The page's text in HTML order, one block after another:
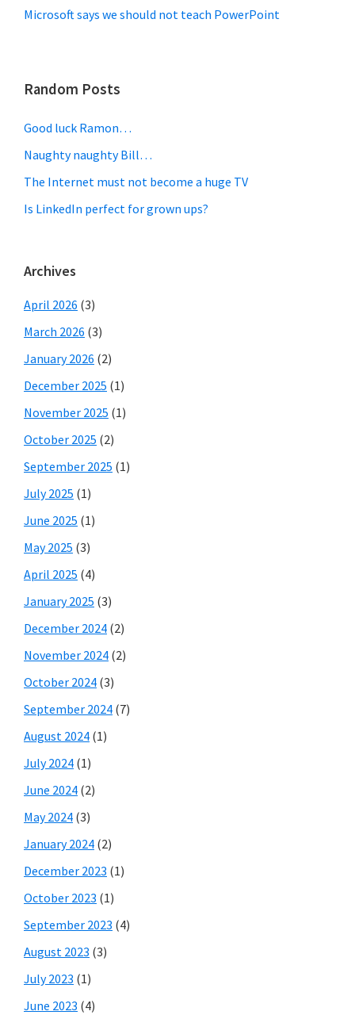
Microsoft says we should not teach PowerPoint
Random Posts
Good luck Ramon…
Naughty naughty Bill…
The Internet must not become a huge TV
Is LinkedIn perfect for grown ups?
Archives
April 2026 (3)
March 2026 (3)
January 2026 (2)
December 2025 (1)
November 2025 (1)
October 2025 (2)
September 2025 (1)
July 2025 (1)
June 2025 (1)
May 2025 (3)
April 2025 (4)
January 2025 (3)
December 2024 (2)
November 2024 (2)
October 2024 (3)
September 2024 (7)
August 2024 (1)
July 2024 (1)
June 2024 (2)
May 2024 (3)
January 2024 (2)
December 2023 (1)
October 2023 (1)
September 2023 (4)
August 2023 (3)
July 2023 (1)
June 2023 (4)